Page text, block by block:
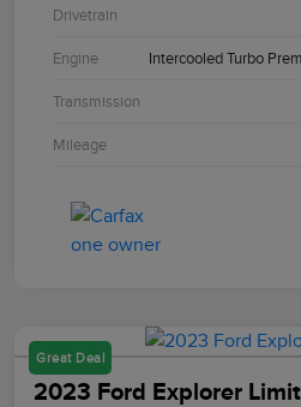
Drivetrain
Engine Intercooled Turbo
Transmission
Mileage
Great Deal
2023 Ford Explorer